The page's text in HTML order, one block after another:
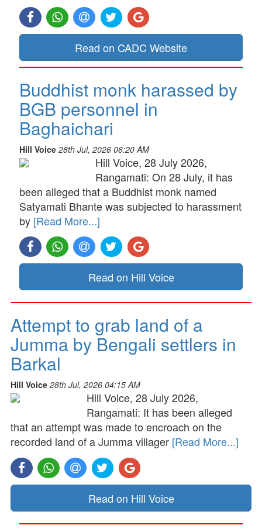
Read on CADC Website
Buddhist monk harassed by
BGB personnel in
Baghaichari
Hill Voice 28th Jul, 2026 06:20 AM
Hill Voice, 28 July 2026,
Rangamati: On 28 July, it has
been alleged that a Buddhist monk named
Satyamati Bhante was subjected to harassment
by [Read More...]
Read on Hill Voice
Attempt to grab land of a
Jumma by Bengali settlers in
Barkal
Hill Voice 28th Jul, 2026 04:15 AM
Hill Voice, 28 July 2026,
Rangamati: It has been alleged
that an attempt was made to encroach on the
recorded land of a Jumma villager [Read More...]
Read on Hill Voice